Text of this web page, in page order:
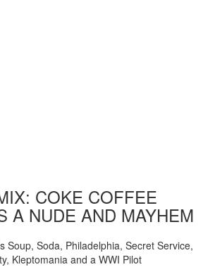
COKE COFFEE
A NUDE AND MAYHEM
Soup, Soda, Philadelphia, Secret Service,
Kleptomania and a WWI Pilot